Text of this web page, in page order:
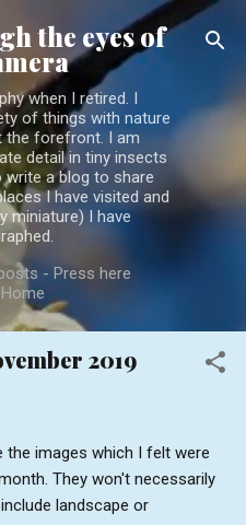
content
the eyes of
when I retired. I
of things with nature
the forefront. I am
detail in tiny insects
write a blog to share
I have visited and
miniature) I have
- Press here
Home
2019
images which I felt were
They won't necessarily
landscape or